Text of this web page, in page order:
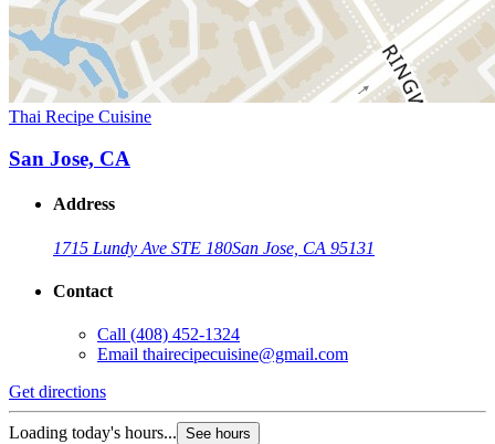
Thai Recipe Cuisine
San Jose, CA
Address
1715 Lundy Ave STE 180San Jose, CA 95131
Contact
Call (408) 452-1324
Email thairecipecuisine@gmail.com
Get directions
Loading today's hours... See hours